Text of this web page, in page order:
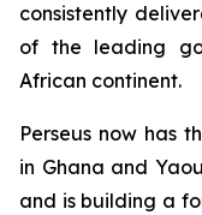
consistently
of the leading
African continent.
Perseus now has
in Ghana and
and is building a